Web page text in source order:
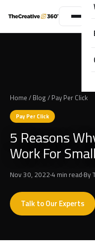
Home / Blog / Pay Per Click
Pay Per Click
5 Reasons
Work For
Nov 30, 2022·4 min read·By
Talk to Our Experts